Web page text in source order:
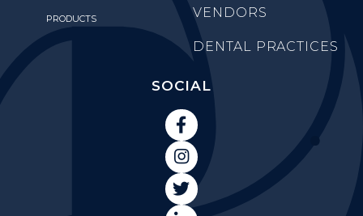
PRODUCTS VENDORS
DENTAL PRACTICES
SOCIAL


